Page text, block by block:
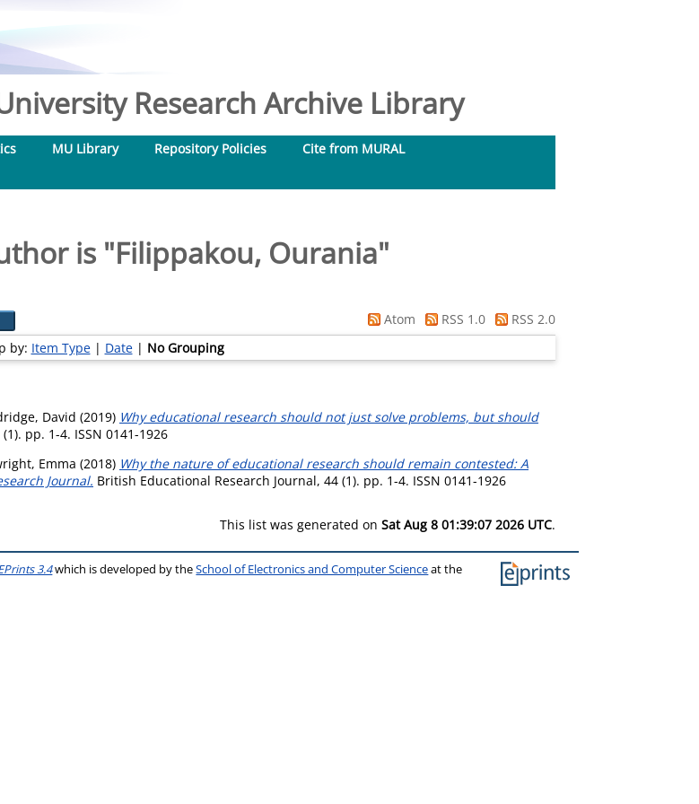
Research Archive Library
MU Library Repository Policies
Cite from MURAL
is "Filippakou, Ourania"
Atom RSS 1.0
RSS 2.0
by: Item Type| Date| No Grouping
David (2019) Why educational research should not just solve problems, but should
pp. 1-4. ISSN 0141-1926
Emma (2018) Why the nature of educational research should remain contested: A
Journal. British Educational Research Journal, 44 (1). pp. 1-4. ISSN 0141-1926
This list was generated on Sat Aug 8 01:39:07 2026 UTC.
3.4which is developed by theSchool of Electronics and Computer Scienceat the